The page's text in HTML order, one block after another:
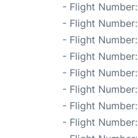
- Flight Number:
- Flight Number:
- Flight Number:
- Flight Number:
- Flight Number:
- Flight Number:
- Flight Number:
- Flight Number: